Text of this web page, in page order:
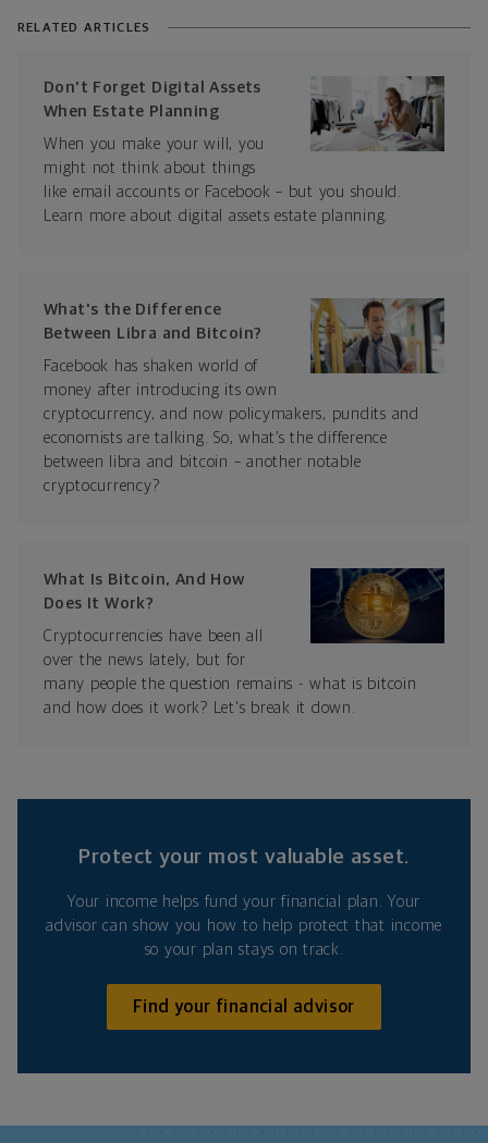
RELATED ARTICLES
Don't Forget Digital Assets
When Estate Planning
When you make your will, you
might not think about things
like email accounts or Facebook – but you should.
Learn more about digital assets estate planning.
What's the Difference
Between Libra and Bitcoin?
Facebook has shaken world of
money after introducing its own
cryptocurrency, and now policymakers, pundits and
economists are talking. So, what’s the difference
between libra and bitcoin – another notable
cryptocurrency?
What Is Bitcoin, And How
Does It Work?
Cryptocurrencies have been all
over the news lately, but for
many people the question remains - what is bitcoin
and how does it work? Let's break it down.
Protect your most valuable asset.
Your income helps fund your financial plan. Your
advisor can show you how to help protect that income
so your plan stays on track.
Find your financial advisor